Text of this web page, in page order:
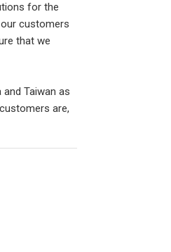
for the
customers
that we
Taiwan as
are,